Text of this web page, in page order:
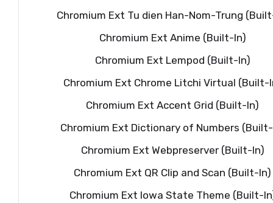
Chromium Ext Tu dien Han-Nom-Trung
Chromium Ext Anime (Built-In)
Chromium Ext Lempod (Built-In)
Chromium Ext Chrome Litchi Virtual (Built-
Chromium Ext Accent Grid (Built-In)
Chromium Ext Dictionary of Numbers
Chromium Ext Webpreserver (Built-In)
Chromium Ext QR Clip and Scan (Built-In)
Chromium Ext Iowa State Theme (Built-